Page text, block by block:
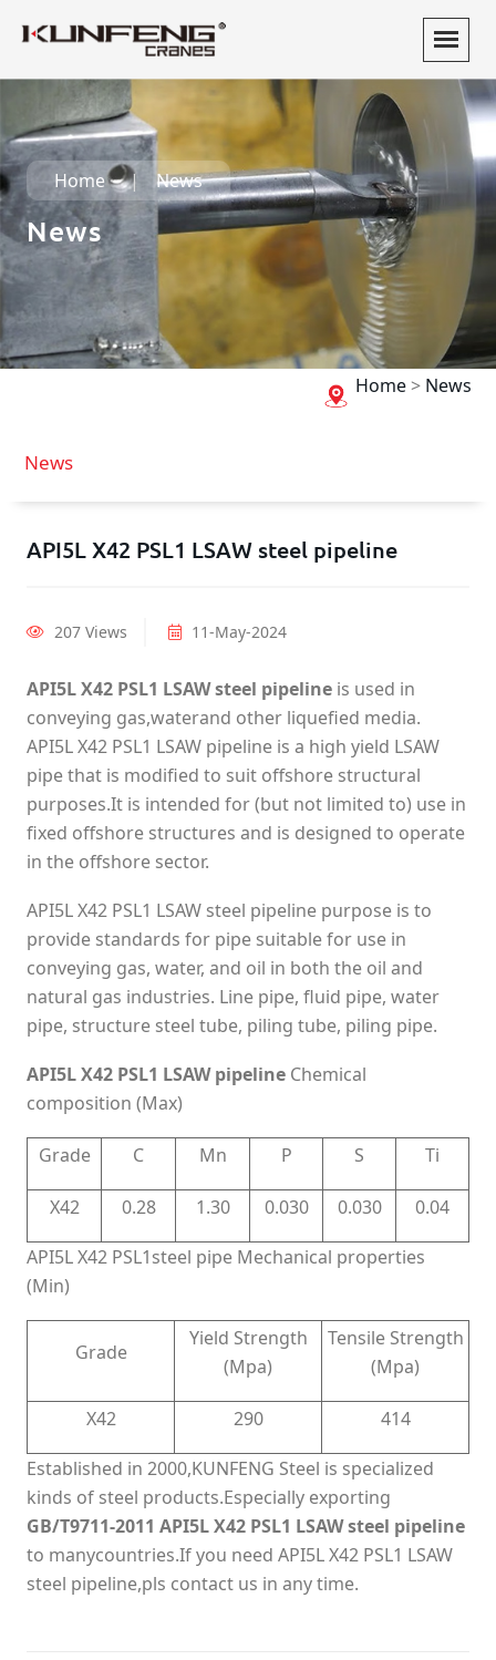
Home News
News
Home> News
News
API5L X42 PSL1 LSAW steel pipeline
207 Views 11-May-2024
API5L X42 PSL1 LSAW steel pipeline is used in
conveying gas,waterand other liquefied media.
API5L X42 PSL1 LSAW pipeline is a high yield LSAW
pipe that is modified to suit offshore structural
purposes.It is intended for (but not limited to) use in
fixed offshore structures and is designed to operate
in the offshore sector.
API5L X42 PSL1 LSAW steel pipeline purpose is to
provide standards for pipe suitable for use in
conveying gas, water, and oil in both the oil and
natural gas industries. Line pipe, fluid pipe, water
pipe, structure steel tube, piling tube, piling pipe.
API5L X42 PSL1 LSAW pipeline Chemical
composition (Max)
Grade C Mn P S Ti
X42 0.28 1.30 0.030 0.030 0.04
API5L X42 PSL1steel pipe Mechanical properties
(Min)
Grade
Yield Strength
(Mpa)
Tensile Strength
(Mpa)
X42 290 414
Established in 2000,KUNFENG Steel is specialized
kinds of steel products.Especially exporting
GB/T9711-2011 API5L X42 PSL1 LSAW steel pipeline
to manycountries.If you need API5L X42 PSL1 LSAW
steel pipeline,pls contact us in any time.